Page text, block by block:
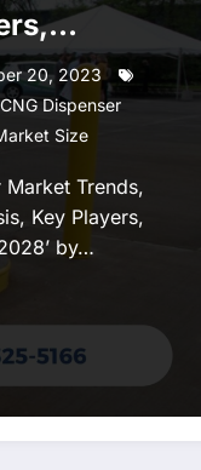
20, 2023
CNG Dispenser
Size
Market Trends,
Key Players,
by…